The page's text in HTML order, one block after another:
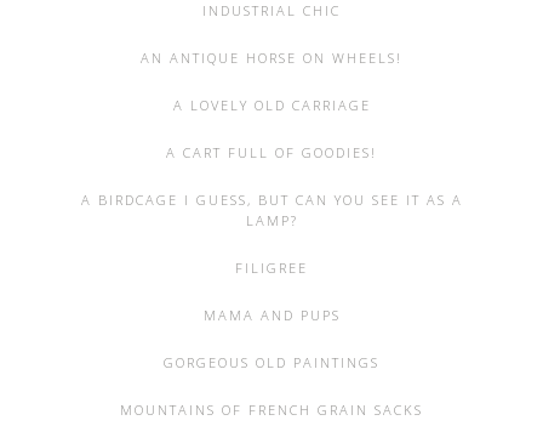
INDUSTRIAL CHIC
AN ANTIQUE HORSE ON WHEELS!
A LOVELY OLD CARRIAGE
A CART FULL OF GOODIES!
A BIRDCAGE I GUESS, BUT CAN YOU SEE IT AS A
LAMP?
FILIGREE
MAMA AND PUPS
GORGEOUS OLD PAINTINGS
MOUNTAINS OF FRENCH GRAIN SACKS